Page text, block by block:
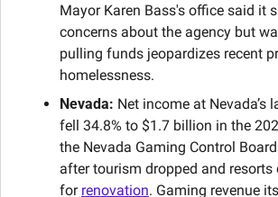
Mayor Karen Bass's office said it
concerns about the agency but
pulling funds jeopardizes recent
homelessness.
Nevada: Net income at Nevada’s
fell 34.8% to $1.7 billion in the
the Nevada Gaming Control
after tourism dropped and resorts
for renovation. Gaming revenue